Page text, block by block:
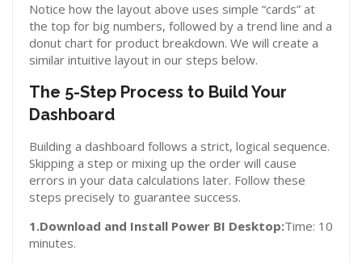
Notice how the layout above uses simple “cards” at
the top for big numbers, followed by a trend line and a
donut chart for product breakdown. We will create a
similar intuitive layout in our steps below.
The 5-Step Process to Build Your
Dashboard
Building a dashboard follows a strict, logical sequence.
Skipping a step or mixing up the order will cause
errors in your data calculations later. Follow these
steps precisely to guarantee success.
1.Download and Install Power BI Desktop:Time: 10
minutes.